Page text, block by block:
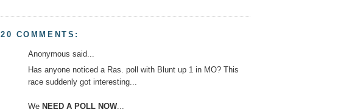
20 COMMENTS:
Anonymous said...
Has anyone noticed a Ras. poll with Blunt up 1 in MO? This
race suddenly got interesting...
We NEED A POLL NOW...